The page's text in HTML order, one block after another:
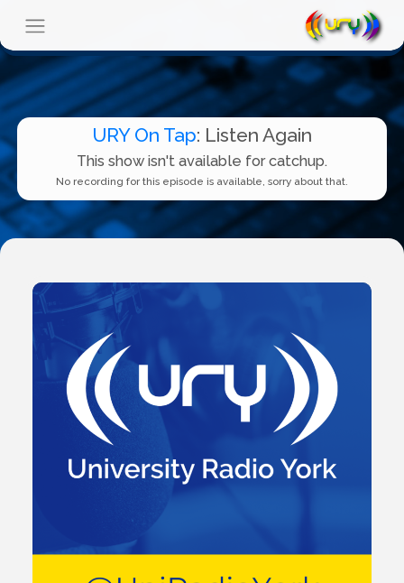
URY On Tap: Listen Again
This show isn't available for catchup.
No recording for this episode is available, sorry about that.